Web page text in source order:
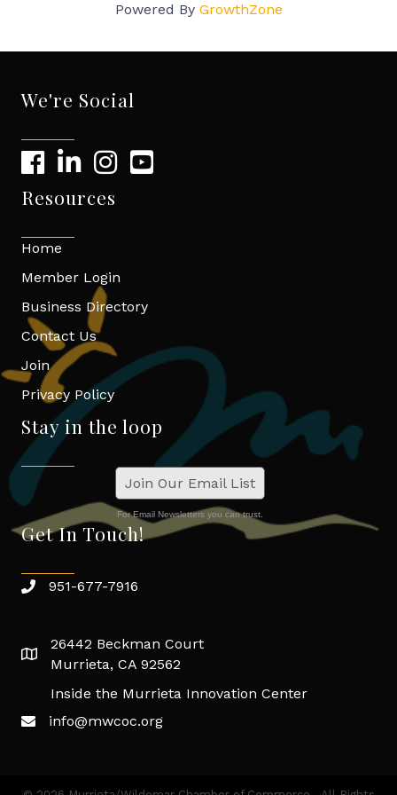
Powered By GrowthZone
We're Social
Resources
Home
Member Login
Business Directory
Contact Us
Join
Privacy Policy
Stay in the loop
Join Our Email List
For Email Newsletters you can trust.
Get In Touch!
951-677-7916
26442 Beckman Court
Murrieta, CA 92562
Inside the Murrieta Innovation Center
info@mwcoc.org